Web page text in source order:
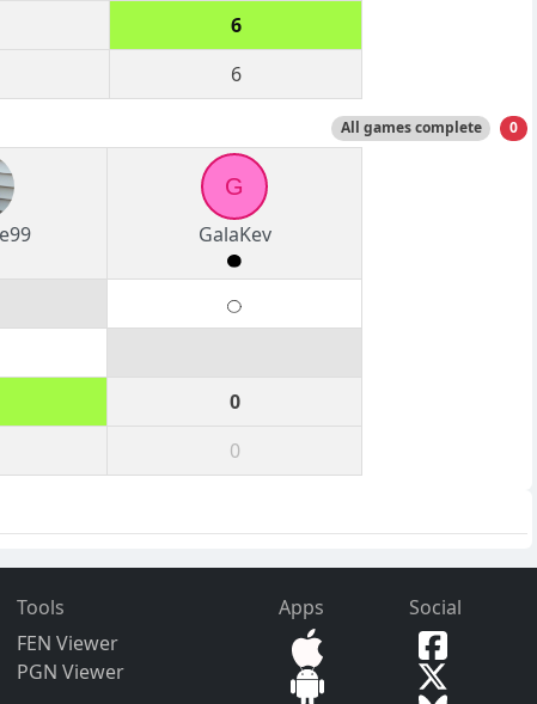
6
6
All games complete 0
G
GalaKev
0
0
Tools
FEN Viewer
PGN Viewer
Apps Social